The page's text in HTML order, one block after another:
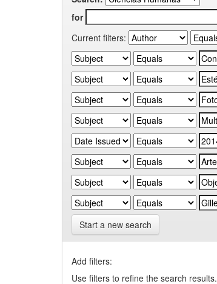
for
Current filters:
Start a new search
Add filters:
Use filters to refine the search results.